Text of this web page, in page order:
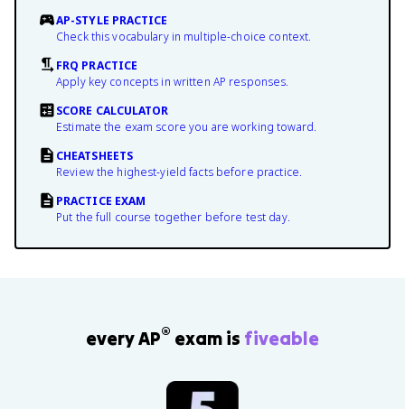
AP-STYLE PRACTICE
Check this vocabulary in multiple-choice context.
FRQ PRACTICE
Apply key concepts in written AP responses.
SCORE CALCULATOR
Estimate the exam score you are working toward.
CHEATSHEETS
Review the highest-yield facts before practice.
PRACTICE EXAM
Put the full course together before test day.
every AP® exam is fiveable